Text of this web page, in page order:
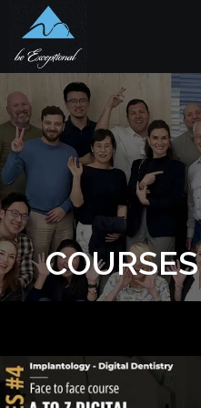
COURSES